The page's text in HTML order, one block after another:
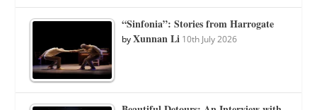
“Sinfonia”: Stories from Harrogate
byXunnan Li 10th July 2026